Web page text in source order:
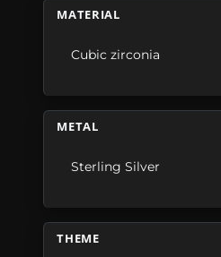
MATERIAL
Cubic zirconia
METAL
Sterling Silver
THEME